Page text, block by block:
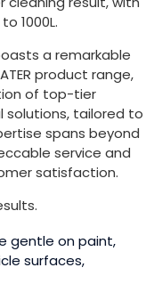
1000L.
a remarkable
product range,
of top-tier
solutions, tailored to
spans beyond
service and
satisfaction.
gentle on paint,
surfaces,